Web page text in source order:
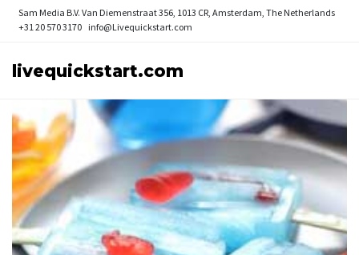
Sam Media B.V. Van Diemenstraat 356, 1013 CR, Amsterdam, The Netherlands
+31 20 570 3170 info@Livequickstart.com
livequickstart.com